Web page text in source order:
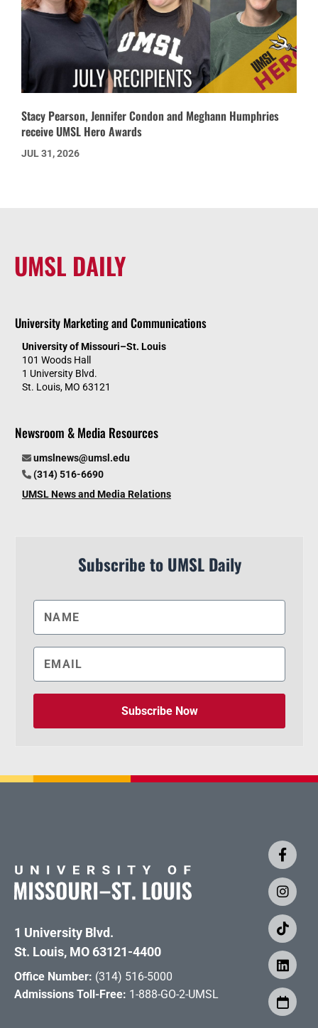
Stacy Pearson, Jennifer Condon and Meghann Humphries
receive UMSL Hero Awards
JUL 31, 2026
UMSL DAILY
University Marketing and Communications
University of Missouri–St. Louis
101 Woods Hall
1 University Blvd.
St. Louis, MO 63121
Newsroom & Media Resources
umslnews@umsl.edu
(314) 516-6690
UMSL News and Media Relations
Subscribe to UMSL Daily
Subscribe Now
1 University Blvd.
St. Louis, MO 63121-4400
Office Number: (314) 516-5000
Admissions Toll-Free: 1-888-GO-2-UMSL